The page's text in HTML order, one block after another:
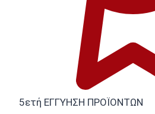
5ετή ΕΓΓΥΗΣΗ ΠΡΟΪΟΝΤΩΝ